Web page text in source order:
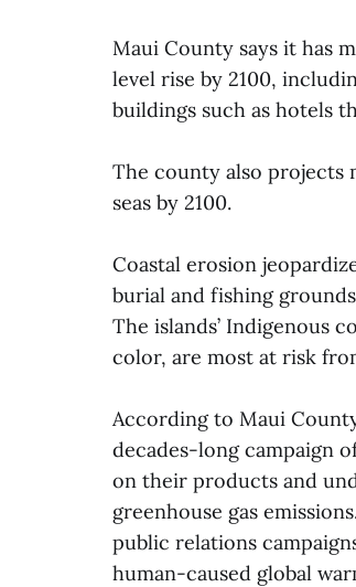
Maui County says it has
level rise by 2100,
buildings such as hotels
The county also projects
seas by 2100.
Coastal erosion
burial and fishing
The islands’ Indigenous
color, are most at risk
According to Maui
decades-long campaign
on their products and
greenhouse gas
public relations
human-caused global